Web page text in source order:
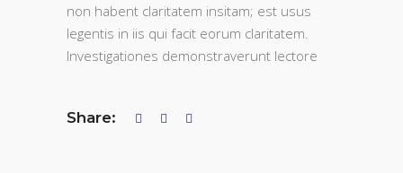
non habent claritatem insitam; est usus
legentis in iis qui facit eorum claritatem.
Investigationes demonstraverunt lectore
Share: